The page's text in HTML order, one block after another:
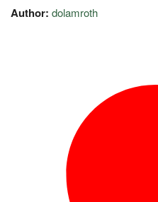
Author: dolamroth